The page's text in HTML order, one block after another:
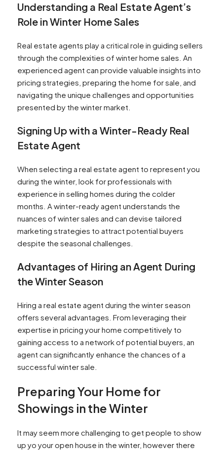
Understanding a Real Estate Agent’s
Role in Winter Home Sales
Real estate agents play a critical role in guiding sellers
through the complexities of winter home sales. An
experienced agent can provide valuable insights into
pricing strategies, preparing the home for sale, and
navigating the unique challenges and opportunities
presented by the winter market.
Signing Up with a Winter-Ready Real
Estate Agent
When selecting a real estate agent to represent you
during the winter, look for professionals with
experience in selling homes during the colder
months. A winter-ready agent understands the
nuances of winter sales and can devise tailored
marketing strategies to attract potential buyers
despite the seasonal challenges.
Advantages of Hiring an Agent During
the Winter Season
Hiring a real estate agent during the winter season
offers several advantages. From leveraging their
expertise in pricing your home competitively to
gaining access to a network of potential buyers, an
agent can significantly enhance the chances of a
successful winter sale.
Preparing Your Home for
Showings in the Winter
It may seem more challenging to get people to show
up yo your open house in the winter, however there